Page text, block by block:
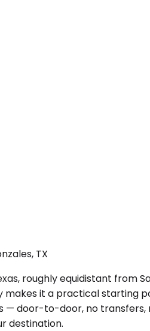
TX
roughly equidistant from
it a practical starting
door-to-door, no transfers,
destination.